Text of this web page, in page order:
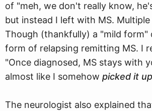
of "meh, we don't really know,
but instead I left with MS. Multiple
Though (thankfully) a "mild form"
form of relapsing remitting MS. I
"Once diagnosed, MS stays with
almost like I somehow picked it up
The neurologist also explained